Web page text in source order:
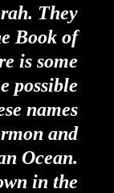
They
Book of
is some
possible
names
and
Ocean.
in the